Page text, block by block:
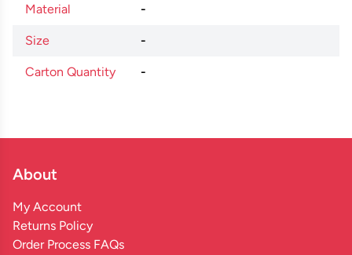
Material -
Size -
Carton Quantity -
About
My Account
Returns Policy
Order Process FAQs